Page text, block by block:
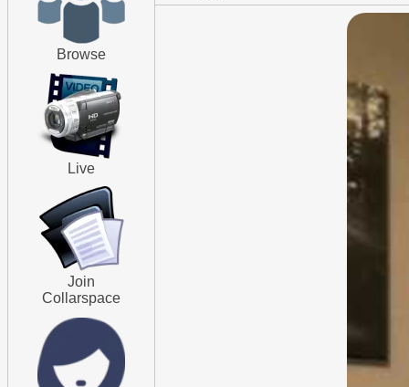
Browse
Live
Join
Collarspace